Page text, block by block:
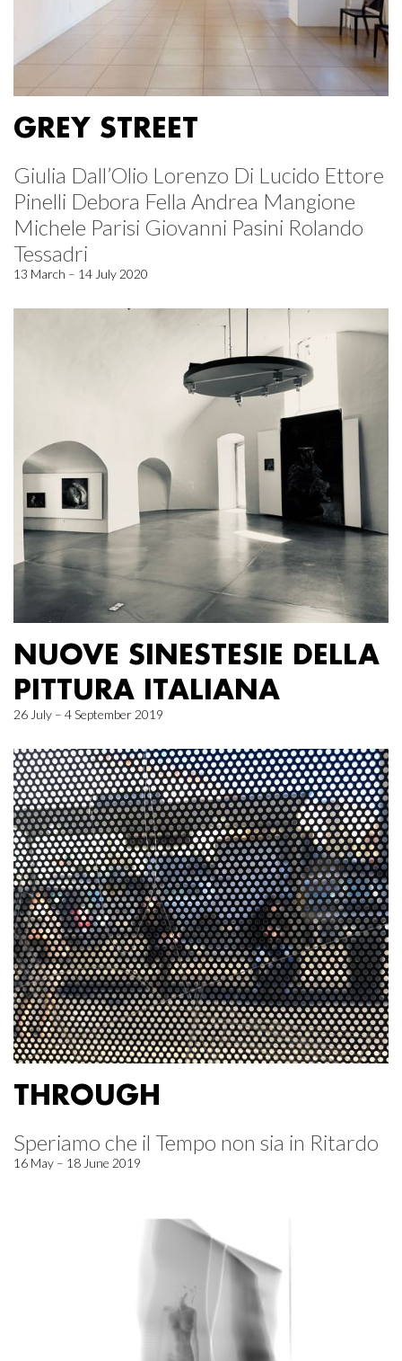
GREY STREET
Giulia Dall’Olio Lorenzo Di Lucido Ettore
Pinelli Debora Fella Andrea Mangione
Michele Parisi Giovanni Pasini Rolando
Tessadri
13 March – 14 July 2020
NUOVE SINESTESIE DELLA
PITTURA ITALIANA
26 July – 4 September 2019
THROUGH
Speriamo che il Tempo non sia in Ritardo
16 May – 18 June 2019